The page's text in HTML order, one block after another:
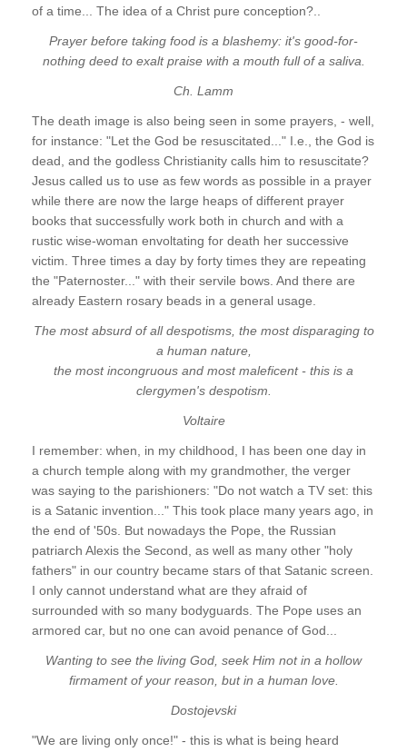
of a time... The idea of a Christ pure conception?..
Prayer before taking food is a blashemy: it's good-for-
nothing deed to exalt praise with a mouth full of a saliva.
Ch. Lamm
The death image is also being seen in some prayers, - well,
for instance: "Let the God be resuscitated..." I.e., the God is
dead, and the godless Christianity calls him to resuscitate?
Jesus called us to use as few words as possible in a prayer
while there are now the large heaps of different prayer
books that successfully work both in church and with a
rustic wise-woman envoltating for death her successive
victim. Three times a day by forty times they are repeating
the "Paternoster..." with their servile bows. And there are
already Eastern rosary beads in a general usage.
The most absurd of all despotisms, the most disparaging to
a human nature,
the most incongruous and most maleficent - this is a
clergymen's despotism.
Voltaire
I remember: when, in my childhood, I has been one day in
a church temple along with my grandmother, the verger
was saying to the parishioners: "Do not watch a TV set: this
is a Satanic invention..." This took place many years ago, in
the end of '50s. But nowadays the Pope, the Russian
patriarch Alexis the Second, as well as many other "holy
fathers" in our country became stars of that Satanic screen.
I only cannot understand what are they afraid of
surrounded with so many bodyguards. The Pope uses an
armored car, but no one can avoid penance of God...
Wanting to see the living God, seek Him not in a hollow
firmament of your reason, but in a human love.
Dostojevski
"We are living only once!" - this is what is being heard